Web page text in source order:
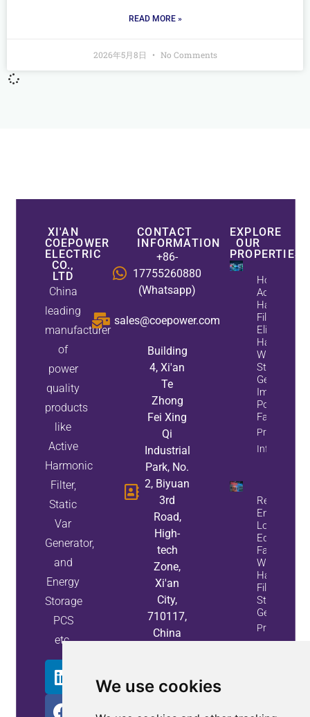
We use cookies
READ MORE »
2026年5月8日 No Comments
XI'AN
COEPOWER
ELECTRIC
CO.,
LTD
China
leading
manufacturer
of
power
quality
products
like
Active
Harmonic
Filter,
Static
Var
Generator,
and
Energy
Storage
PCS
etc.
CONTACT
INFORMATION
+86-
17755260880
(Whatsapp)
sales@coepower.com
Building
4, Xi'an
Te
Zhong
Fei Xing
Qi
Industrial
Park, No.
2, Biyuan
3rd
Road,
High-
tech
Zone,
Xi'an
City,
710117,
China
EXPLORE
OUR
PROPERTIES
How
Active
Harmonic
Filters
Eliminate
Harmonics
While
Static Var
Generators
Improve
Power
Factor
Property
Info
Reduce
Energy
Loss And
Equipment
Failures
With Active
Harmonic
Filters And
Static Var
Generators
Property
Info